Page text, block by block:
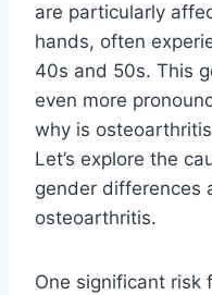
are particularly
hands, often
40s and 50s. This
even more
why is
Let’s explore the
gender differences
osteoarthritis.
One significant risk